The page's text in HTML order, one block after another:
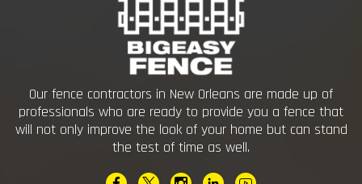
Our fence contractors in New Orleans are made up of
professionals who are ready to provide you a fence that
will not only improve the look of your home but can stand
the test of time as well.